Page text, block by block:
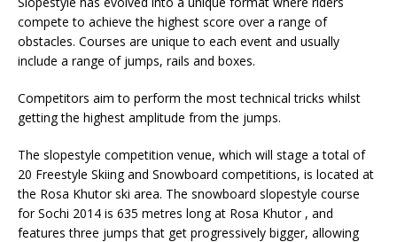
compete to achieve the highest score over a range of
obstacles. Courses are unique to each event and usually
include a range of jumps, rails and boxes.
Competitors aim to perform the most technical tricks whilst
getting the highest amplitude from the jumps.
The slopestyle competition venue, which will stage a total of
20 Freestyle Skiing and Snowboard competitions, is located at
the Rosa Khutor ski area. The snowboard slopestyle course
for Sochi 2014 is 635 metres long at Rosa Khutor , and
features three jumps that get progressively bigger, allowing